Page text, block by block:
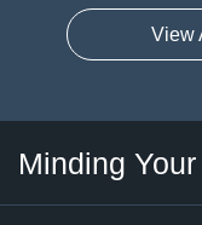
View
Minding Your
Category
Month